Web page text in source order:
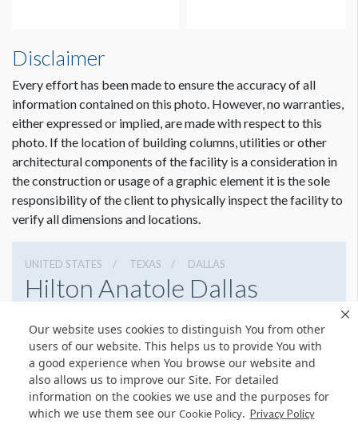
Our website uses cookies to distinguish You from other
users of our website. This helps us to provide You with
a good experience when You browse our website and
also allows us to improve our Site. For detailed
information on the cookies we use and the purposes for
which we use them see our Cookie Policy. Privacy Policy
Disclaimer
Every effort has been made to ensure the accuracy of all
information contained on this photo. However, no warranties,
either expressed or implied, are made with respect to this
photo. If the location of building columns, utilities or other
architectural components of the facility is a consideration in
the construction or usage of a graphic element it is the sole
responsibility of the client to physically inspect the facility to
verify all dimensions and locations.
UNITED STATES TEXAS DALLAS
Hilton Anatole Dallas
214 748 1200
Get Directions
Website
Share